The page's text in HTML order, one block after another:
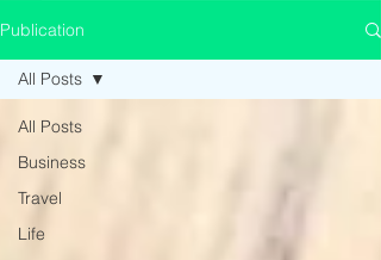
Publication
All Posts
Business
Travel
Life
All Posts